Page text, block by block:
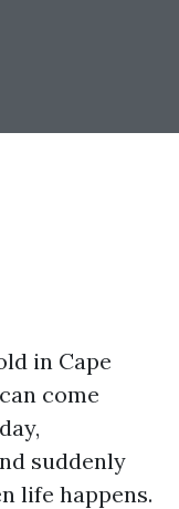
in Cape
come
suddenly
life happens.